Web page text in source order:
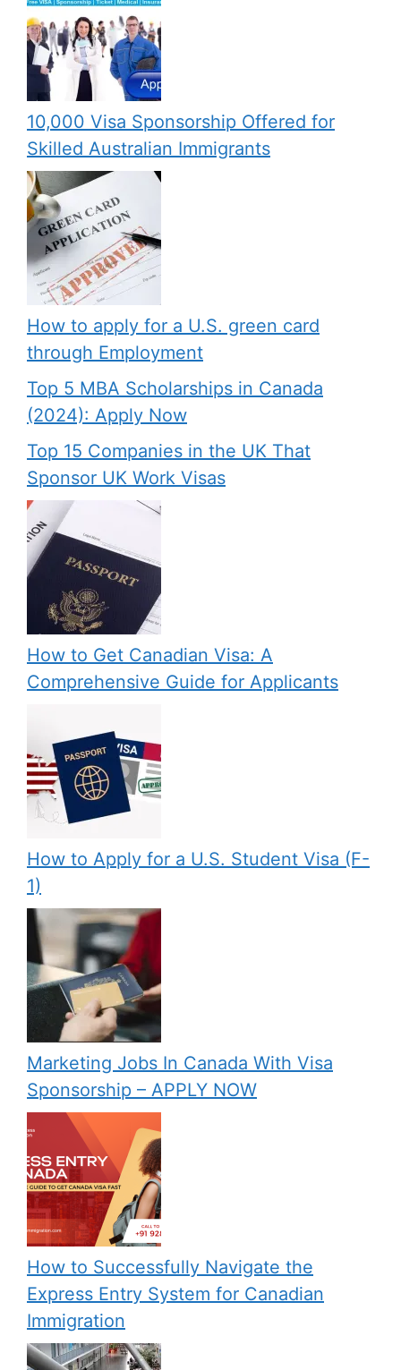
10,000 Visa Sponsorship Offered for
Skilled Australian Immigrants
How to apply for a U.S. green card
through Employment
Top 5 MBA Scholarships in Canada
(2024): Apply Now
Top 15 Companies in the UK That
Sponsor UK Work Visas
How to Get Canadian Visa: A
Comprehensive Guide for Applicants
How to Apply for a U.S. Student Visa (F-
1)
Marketing Jobs In Canada With Visa
Sponsorship – APPLY NOW
How to Successfully Navigate the
Express Entry System for Canadian
Immigration